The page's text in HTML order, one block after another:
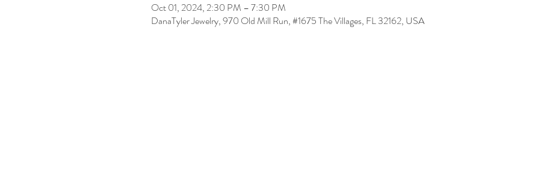
Oct 01, 2024, 2:30 PM – 7:30 PM
DanaTyler Jewelry, 970 Old Mill Run, #1675 The Villages, FL 32162, USA